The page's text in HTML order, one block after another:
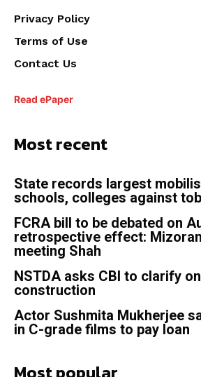
Privacy Policy
Terms of Use
Contact Us
Read ePaper
Most recent
State records largest
schools, colleges against
FCRA bill to be debated on
retrospective effect:
meeting Shah
NSTDA asks CBI to clarify
construction
Actor Sushmita Mukherjee
in C-grade films to pay loan